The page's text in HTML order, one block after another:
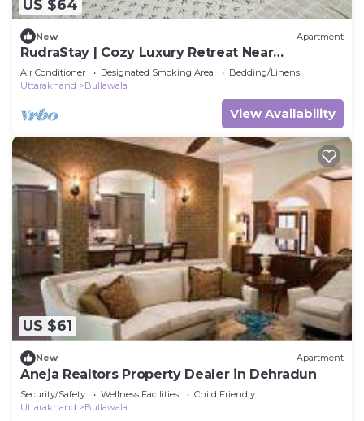
US $64
New Apartment
RudraStay | Cozy Luxury Retreat Near
Mussoorie & Dehradun
Air Conditioner Designated Smoking Area
Bedding/Linens
Uttarakhand
Bullawala
View Availability
US $61
New Apartment
Aneja Realtors Property Dealer in Dehradun
Security/Safety Wellness Facilities
Child Friendly
Uttarakhand
Bullawala